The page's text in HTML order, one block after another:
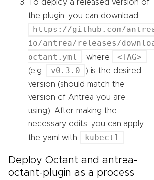
To deploy a released version of
the plugin, you can download
https://github.com/
io/antrea/releases/
octant.yml
, where <TAG>
(e.g. v0.3.0
) is the desired
version (should match the
version of Antrea you are
using). After making the
necessary edits, you can apply
the yaml with
kubectl
Deploy Octant and antrea-
octant-plugin as a process